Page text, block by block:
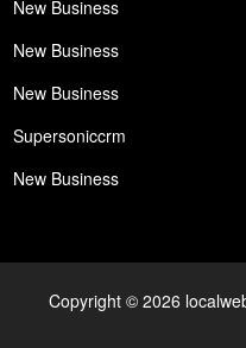
New Business
New Business
New Business
Supersoniccrm
New Business
Copyright © 2026